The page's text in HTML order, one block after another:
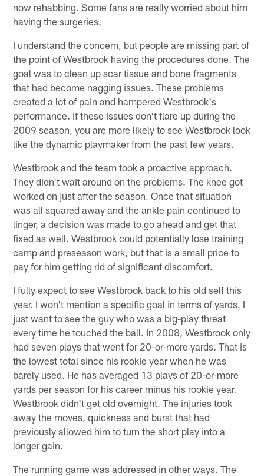
now rehabbing. Some fans are really worried about him
having the surgeries.
I understand the concern, but people are missing part of
the point of Westbrook having the procedures done. The
goal was to clean up scar tissue and bone fragments
that had become nagging issues. These problems
created a lot of pain and hampered Westbrook's
performance. If these issues don't flare up during the
2009 season, you are more likely to see Westbrook look
like the dynamic playmaker from the past few years.
Westbrook and the team took a proactive approach.
They didn't wait around on the problems. The knee got
worked on just after the season. Once that situation
was all squared away and the ankle pain continued to
linger, a decision was made to go ahead and get that
fixed as well. Westbrook could potentially lose training
camp and preseason work, but that is a small price to
pay for him getting rid of significant discomfort.
I fully expect to see Westbrook back to his old self this
year. I won't mention a specific goal in terms of yards. I
just want to see the guy who was a big-play threat
every time he touched the ball. In 2008, Westbrook only
had seven plays that went for 20-or-more yards. That is
the lowest total since his rookie year when he was
barely used. He has averaged 13 plays of 20-or-more
yards per season for his career minus his rookie year.
Westbrook didn't get old overnight. The injuries took
away the moves, quickness and burst that had
previously allowed him to turn the short play into a
longer gain.
The running game was addressed in other ways. The